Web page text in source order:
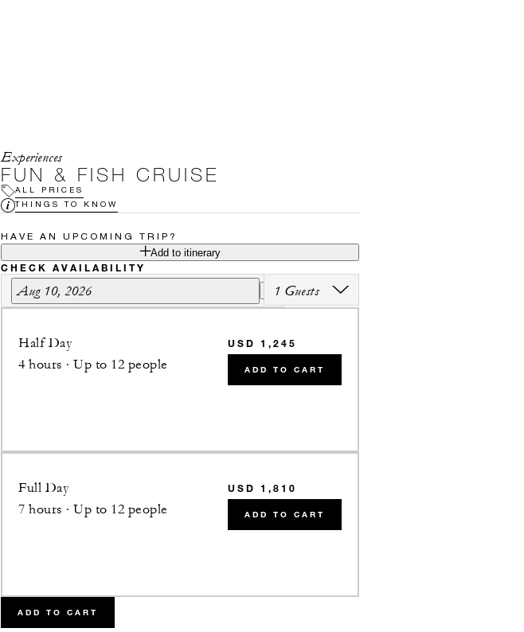
Experiences
FUN & FISH CRUISE
ALL PRICES
THINGS TO KNOW
HAVE AN UPCOMING TRIP?
Add to itinerary
CHECK AVAILABILITY
Aug 10, 2026 1 Guests
Half Day
4 hours · Up to 12 people
USD 1,245
ADD TO CART
Full Day
7 hours · Up to 12 people
USD 1,810
ADD TO CART
ADD TO CART